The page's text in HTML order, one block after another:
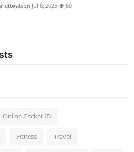
Jul 8, 2025 60
Online Cricket ID
Fitness Travel